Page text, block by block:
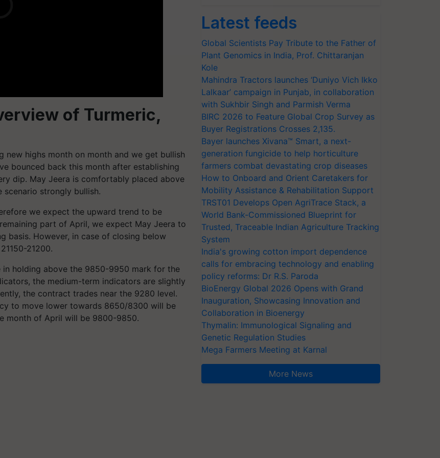
of Turmeric,
new highs month on month and we get bullish
bounced back this month after establishing
dip. May Jeera is comfortably placed above
scenario strongly bullish.
we expect the upward trend to be
part of April, we expect May Jeera to
basis. However, in case of closing below
21200.
holding above the 9850-9950 mark for the
the medium-term indicators are slightly
the contract trades near the 9280 level.
to move lower towards 8650/8300 will be
month of April will be 9800-9850.
Latest feeds
Global Scientists Pay Tribute to the Father of
Plant Genomics in India, Prof. Chittaranjan
Kole
Mahindra Tractors launches ‘Duniyo Vich Ikko
Lalkaar’ campaign in Punjab, in collaboration
with Sukhbir Singh and Parmish Verma
BIRC 2026 to Feature Global Crop Survey as
Buyer Registrations Crosses 2,135.
Bayer launches Xivana™ Smart, a next-
generation fungicide to help horticulture
farmers combat devastating crop diseases
How to Onboard and Orient Caretakers for
Mobility Assistance & Rehabilitation Support
TRST01 Develops Open AgriTrace Stack, a
World Bank-Commissioned Blueprint for
Trusted, Traceable Indian Agriculture Tracking
System
India's growing cotton import dependence
calls for embracing technology and enabling
policy reforms: Dr R.S. Paroda
BioEnergy Global 2026 Opens with Grand
Inauguration, Showcasing Innovation and
Collaboration in Bioenergy
Thymalin: Immunological Signaling and
Genetic Regulation Studies
Mega Farmers Meeting at Karnal
More News